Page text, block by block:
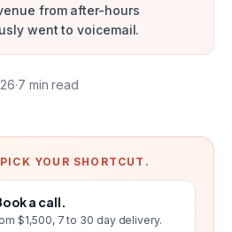
from after-hours
went to voicemail.
·7 min read
YOUR SHORTCUT.
a call.
$1,500, 7 to 30 day delivery.